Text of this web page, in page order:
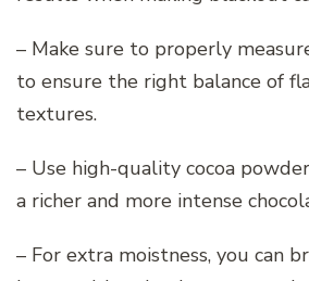
– Make sure to properly
to ensure the right balance of
textures.
– Use high-quality cocoa
a richer and more intense
– For extra moistness, you can